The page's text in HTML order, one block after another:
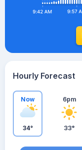
Hourly Forecast
Now
34°
6pm
33°